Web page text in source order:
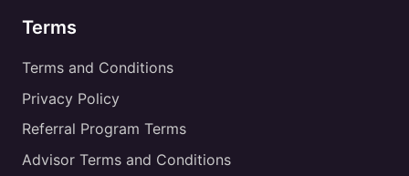
Terms
Terms and Conditions
Privacy Policy
Referral Program Terms
Advisor Terms and Conditions